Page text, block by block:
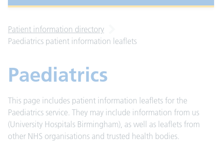
Patient information directory
Paediatrics patient information leaflets
Paediatrics
This page includes patient information leaflets for the
Paediatrics service. They may include information from us
(University Hospitals Birmingham), as well as leaflets from
other NHS organisations and trusted health bodies.